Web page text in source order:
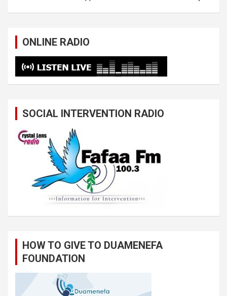
ONLINE RADIO
SOCIAL INTERVENTION RADIO
HOW TO GIVE TO DUAMENEFA
FOUNDATION